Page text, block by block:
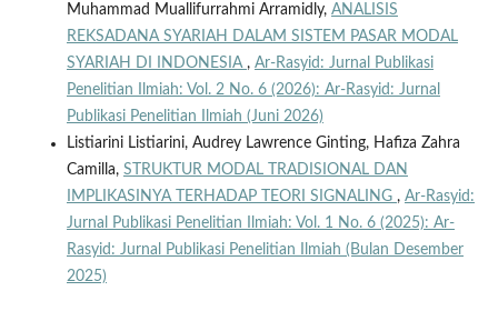
Muhammad Muallifurrahmi Arramidly, ANALISIS
REKSADANA SYARIAH DALAM SISTEM PASAR MODAL
SYARIAH DI INDONESIA , Ar-Rasyid: Jurnal Publikasi
Penelitian Ilmiah: Vol. 2 No. 6 (2026): Ar-Rasyid: Jurnal
Publikasi Penelitian Ilmiah (Juni 2026)
Listiarini Listiarini, Audrey Lawrence Ginting, Hafiza Zahra
Camilla, STRUKTUR MODAL TRADISIONAL DAN
IMPLIKASINYA TERHADAP TEORI SIGNALING , Ar-Rasyid:
Jurnal Publikasi Penelitian Ilmiah: Vol. 1 No. 6 (2025): Ar-
Rasyid: Jurnal Publikasi Penelitian Ilmiah (Bulan Desember
2025)